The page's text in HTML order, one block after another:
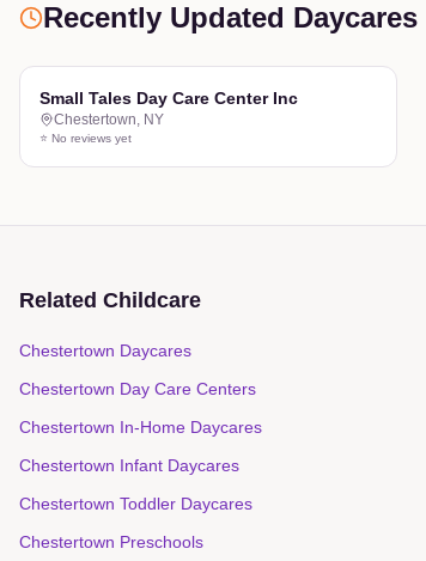
Recently Updated Daycares
Small Tales Day Care Center Inc
Chestertown, NY
⭐ No reviews yet
Related Childcare
Chestertown Daycares
Chestertown Day Care Centers
Chestertown In-Home Daycares
Chestertown Infant Daycares
Chestertown Toddler Daycares
Chestertown Preschools